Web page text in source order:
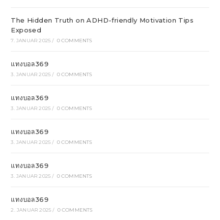
The Hidden Truth on ADHD-friendly Motivation Tips
Exposed
7. JANUAR 2025 / 0 COMMENTS
แทงบอล369
3. JANUAR 2025 / 0 COMMENTS
แทงบอล369
3. JANUAR 2025 / 0 COMMENTS
แทงบอล369
3. JANUAR 2025 / 0 COMMENTS
แทงบอล369
3. JANUAR 2025 / 0 COMMENTS
แทงบอล369
2. JANUAR 2025 / 0 COMMENTS